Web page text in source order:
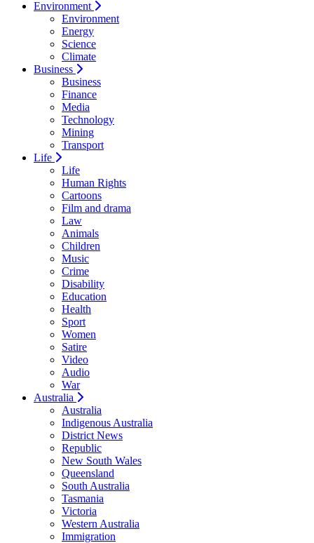
Environment
Environment
Energy
Science
Climate
Business
Business
Finance
Media
Technology
Mining
Transport
Life
Life
Human Rights
Cartoons
Film and drama
Law
Animals
Children
Music
Crime
Disability
Education
Health
Sport
Women
Satire
Video
Audio
War
Australia
Australia
Indigenous Australia
District News
Republic
New South Wales
Queensland
South Australia
Tasmania
Victoria
Western Australia
Immigration